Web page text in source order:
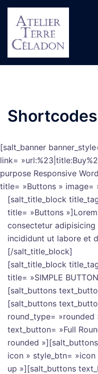
Aller
contenu
[salt_banner
link=
purpose Responsive
title= »Buttons » image=
[salt_title_block
title= »Buttons
consectetur
incididunt ut labore et
[/salt_title_block]
[salt_title_block
title= »SIMPLE
[salt_buttons
[salt_buttons
round_type= »rounded
text_button= »Full
rounded
icon » style_btn=
up »][salt_buttons